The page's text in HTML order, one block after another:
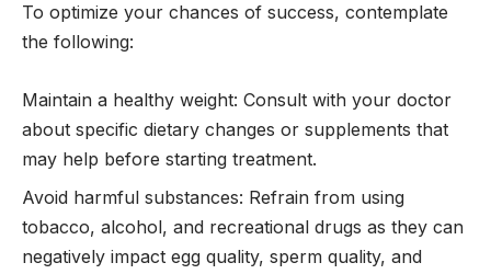
To optimize your chances of success, contemplate
the following:
Maintain a healthy weight: Consult with your doctor
about specific dietary changes or supplements that
may help before starting treatment.
Avoid harmful substances: Refrain from using
tobacco, alcohol, and recreational drugs as they can
negatively impact egg quality, sperm quality, and